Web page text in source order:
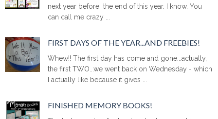
next year before the end of this year. I know. You
can call me crazy ...
FIRST DAYS OF THE YEAR...AND FREEBIES!
Whew!! The first day has come and gone...actually,
the first TWO...we went back on Wednesday - which
I actually like because it gives ...
FINISHED MEMORY BOOKS!